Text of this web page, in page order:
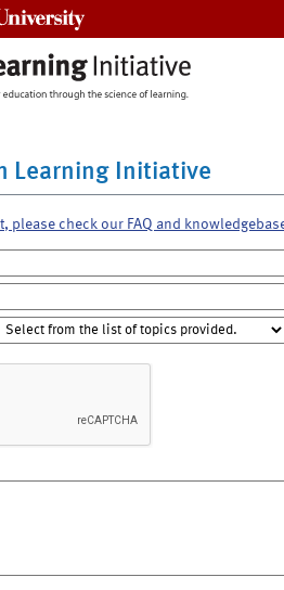
Learning Initiative
please check our FAQ and